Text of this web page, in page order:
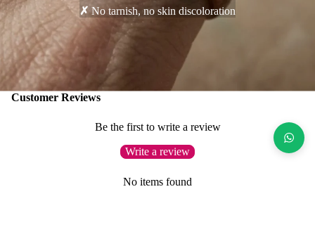
✗No tarnish, no skin discoloration
Customer Reviews
Be the first to write a review
Write a review
No items found